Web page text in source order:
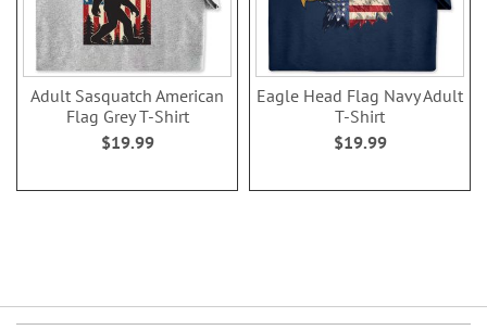
Adult Sasquatch American
Flag Grey T-Shirt
$19.99
Eagle Head Flag Navy Adult
T-Shirt
$19.99